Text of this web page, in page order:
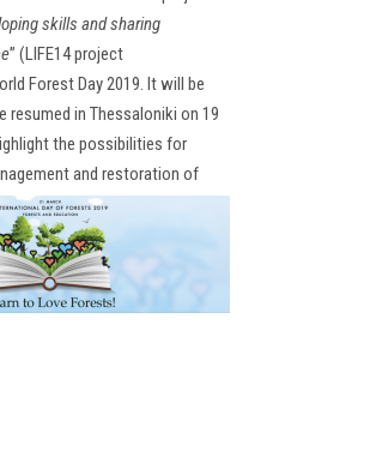
skills and sharing
” (LIFE14 project
Forest Day 2019. It will be
resumed in Thessaloniki on 19
the possibilities for
ent and restoration of